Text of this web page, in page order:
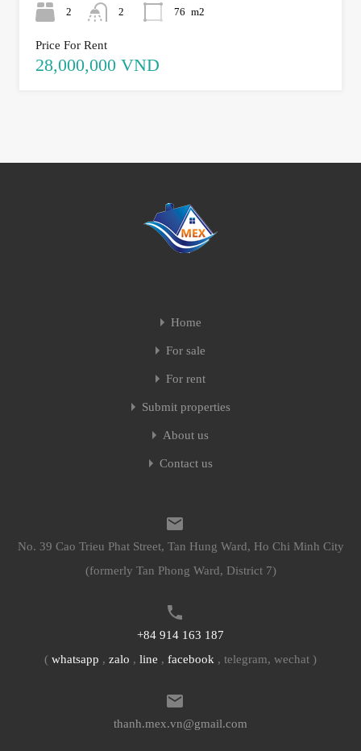
2
2
76 m2
Price For Rent
28,000,000 VND
Home
For sale
For rent
Submit properties
About us
Contact us
No. 39 Cao Trieu Phat Street, Tan Hung Ward, Ho Chi Minh City
(formerly Tan Phong Ward, District 7)
+84 914 163 187
( whatsapp , zalo , line , facebook , telegram, wechat )
thanh.mex.vn@gmail.com